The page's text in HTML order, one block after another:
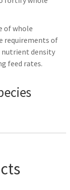
of whole
requirements of
nutrient density
feed rates.